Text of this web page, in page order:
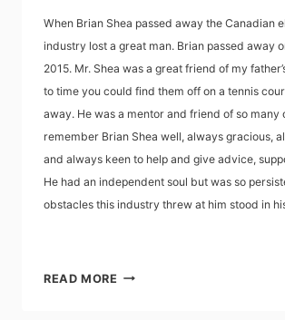
When Brian Shea passed away the Canadian
industry lost a great man. Brian passed away
2015. Mr. Shea was a great friend of my
to time you could find them off on a tennis
away. He was a mentor and friend of so many
remember Brian Shea well, always gracious,
and always keen to help and give advice,
He had an independent soul but was so
obstacles this industry threw at him stood in
READ MORE INDUSTRY